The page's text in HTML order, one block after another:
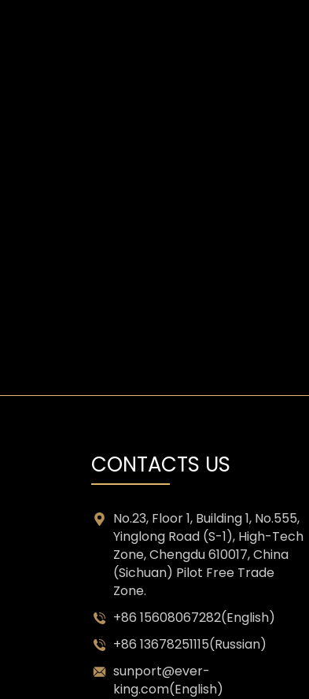
CONTACTS US
No.23, Floor 1, Building 1, No.555,
Yinglong Road (S-1), High-Tech
Zone, Chengdu 610017, China
(Sichuan) Pilot Free Trade
Zone.
+86 15608067282(English)
+86 13678251115(Russian)
sunport@ever-
king.com(English)